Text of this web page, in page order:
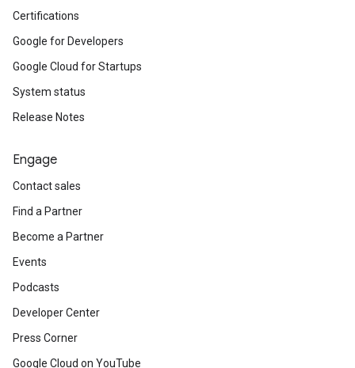
Certifications
Google for Developers
Google Cloud for Startups
System status
Release Notes
Engage
Contact sales
Find a Partner
Become a Partner
Events
Podcasts
Developer Center
Press Corner
Google Cloud on YouTube